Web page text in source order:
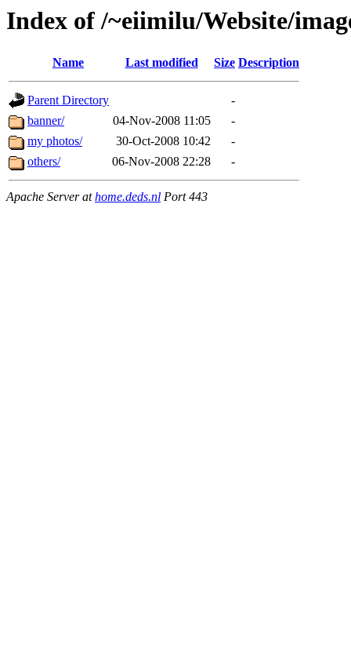
Index of /~eiimilu/Website/
Name Last modified Size Description
Parent Directory
-
banner/
04-Nov-2008 11:05
-
my photos/
30-Oct-2008 10:42
-
others/
06-Nov-2008 22:28 -
Apache Server athome.deds.nl Port 443